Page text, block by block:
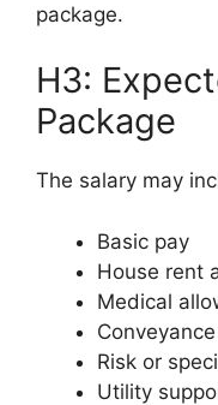
package.
H3:
Package
The salary may
Basic pay
House rent
Medical
Risk or
Utility